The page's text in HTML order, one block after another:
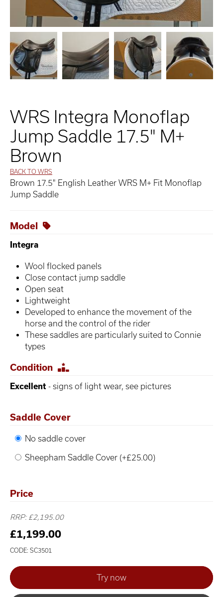
WRS Integra Monoflap
Jump Saddle 17.5" M+
Brown
BACK TO WRS
Brown 17.5" English Leather WRS M+ Fit Monoflap
Jump Saddle
Model
Integra
Wool flocked panels
Close contact jump saddle
Open seat
Lightweight
Developed to enhance the movement of the
horse and the control of the rider
These saddles are particularly suited to Connie
types
Condition
Excellent - signs of light wear, see pictures
Saddle Cover
No saddle cover
Sheepham Saddle Cover (+£25.00)
Price
RRP: £2,195.00
£1,199.00
CODE: SC3501